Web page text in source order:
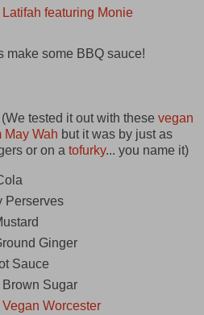
featuring Monie
make some BBQ sauce!
(We tested it out with these vegan
May Wah but it was by just as
or on a tofurky... you name it)
Perserves
Ginger
Sauce
Sugar
Vegan Worcester